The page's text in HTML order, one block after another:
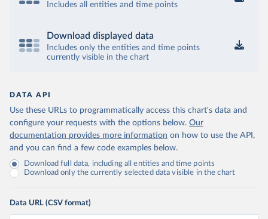
Includes all entities and time points
Download displayed data
Includes only the entities and time points
currently visible in the chart
DATA API
Use these URLs to programmatically access this chart's data and
configure your requests with the options below. Our
documentation provides more information on how to use the API,
and you can find a few code examples below.
Download full data, including all entities and time points
Download only the currently selected data visible in the chart
Data URL (CSV format)